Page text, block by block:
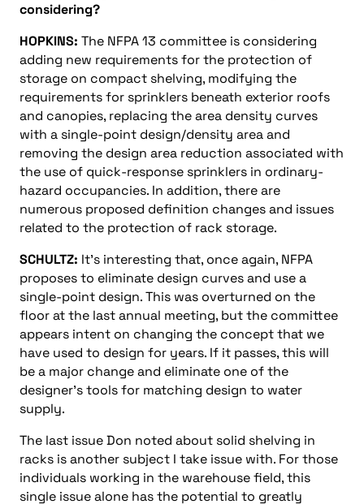
considering?
HOPKINS: The NFPA 13 committee is considering
adding new requirements for the protection of
storage on compact shelving, modifying the
requirements for sprinklers beneath exterior roofs
and canopies, replacing the area density curves
with a single-point design/density area and
removing the design area reduction associated with
the use of quick-response sprinklers in ordinary-
hazard occupancies. In addition, there are
numerous proposed definition changes and issues
related to the protection of rack storage.
SCHULTZ: It’s interesting that, once again, NFPA
proposes to eliminate design curves and use a
single-point design. This was overturned on the
floor at the last annual meeting, but the committee
appears intent on changing the concept that we
have used to design for years. If it passes, this will
be a major change and eliminate one of the
designer’s tools for matching design to water
supply.
The last issue Don noted about solid shelving in
racks is another subject I take issue with. For those
individuals working in the warehouse field, this
single issue alone has the potential to greatly